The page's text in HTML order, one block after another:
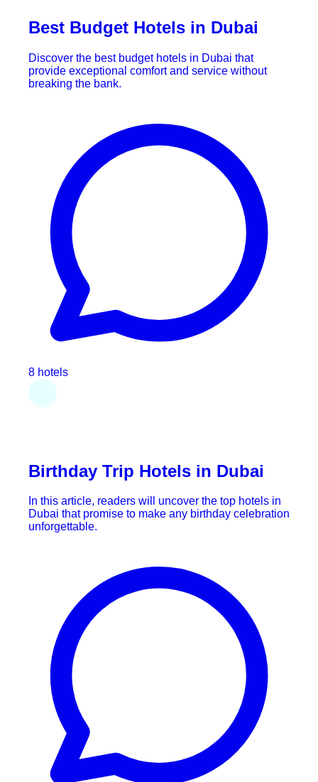
Best Budget Hotels in Dubai
Discover the best budget hotels in Dubai that
provide exceptional comfort and service without
breaking the bank.
8 hotels
Birthday Trip Hotels in Dubai
In this article, readers will uncover the top hotels in
Dubai that promise to make any birthday celebration
unforgettable.